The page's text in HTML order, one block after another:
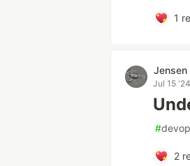
1
Jensen
Jul 15 '24
#
2